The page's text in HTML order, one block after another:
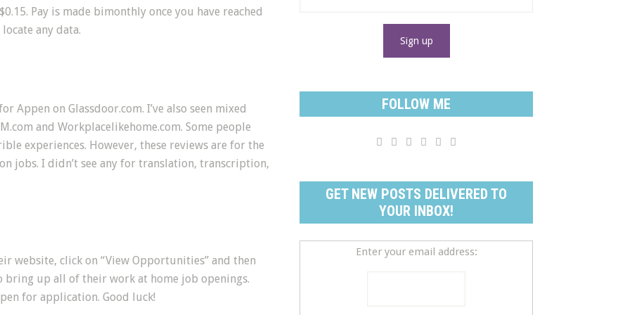
Pay is made bimonthly once you have reached
any data.
on Glassdoor.com. I’ve also seen mixed
and Workplacelikehome.com. Some people
experiences. However, these reviews are for the
jobs. I didn’t see any for translation, transcription,
website, click on “View Opportunities” and then
bring up all of their work at home job openings.
for application. Good luck!
FOLLOW ME
     
GET NEW POSTS DELIVERED TO
YOUR INBOX!
Enter your email address: